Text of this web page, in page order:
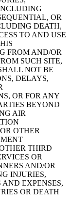
OR
DEATH,
TO AND USE
FROM AND/OR
SUCH SITE,
NOT BE
DELAYS,
OR FOR ANY
BEYOND
AIR
OTHER
THIRD
OR
AND/OR
INJURIES,
EXPENSES,
OR DEATH